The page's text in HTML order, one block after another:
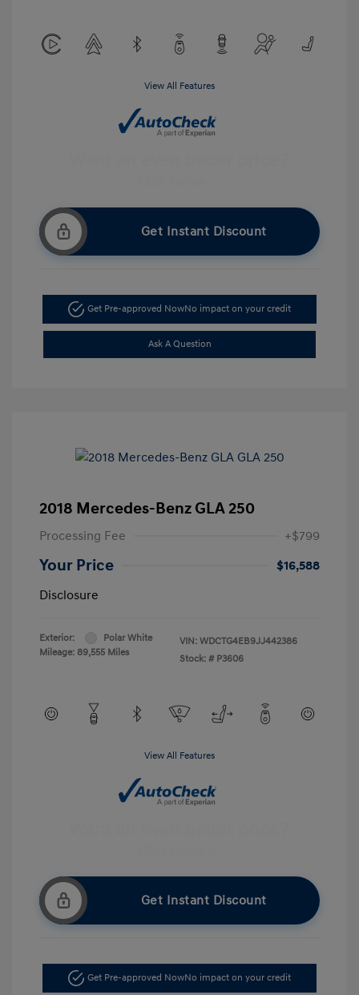
View All Features
Get Instant Discount
Get Pre-approved NowNo impact on your credit
Ask A Question
2018 Mercedes-Benz GLA 250
Processing Fee +$799
Your Price
$16,588
Disclosure
Exterior:
Polar White
Mileage: 89,555 Miles
VIN: WDCTG4EB9JJ442386
Stock: # P3606
View All Features
Get Instant Discount
Get Pre-approved NowNo impact on your credit